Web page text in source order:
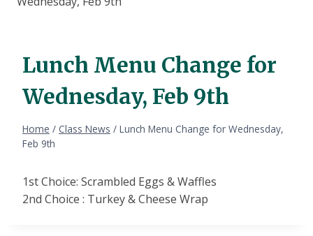
Lunch Menu Change for
Wednesday, Feb 9th
Home / Class News / Lunch Menu Change for Wednesday,
Feb 9th
1st Choice: Scrambled Eggs & Waffles
2nd Choice : Turkey & Cheese Wrap